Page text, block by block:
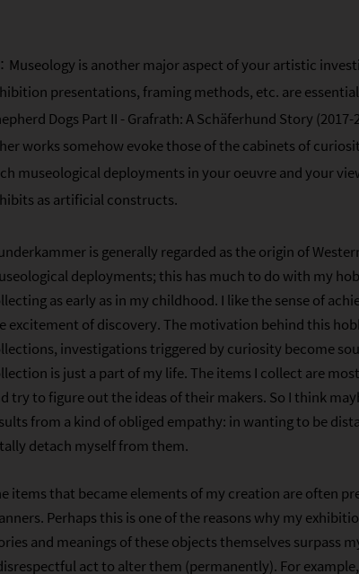
Museology is another major aspect of your artistic
presentations, framing methods, etc. are
Dogs Part II - Grafrath: A Schäferhund Story
works somehow evoke those of the cabinets of
museological deployments in your oeuvre and your
as artificial constructs.
is generally regarded as the origin of
deployments; this has much to do with my
as early as in my childhood. I like the sense of
excitement of discovery. The motivation behind this
investigations triggered by curiosity become
is just a part of my life. The items I collect are
try to figure out the ideas of their makers. So I think
from a kind of obliged empathy: in wanting to be
detach myself from them.
items that became elements of my creation are often
Perhaps this is one of the reasons why my
and meanings of these objects themselves surpass
act to alter them (permanently). For